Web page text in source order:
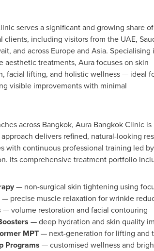
serves a significant and growing share of
clients, including visitors from the UAE,
and across Europe and Asia. Specialising
aesthetic treatments, Aura focuses on skin
facial lifting, and holistic wellness — ideal
visible improvements with minimal
across Bangkok, Aura Bangkok
delivers refined, natural-looking
with continuous professional training led
Its comprehensive treatment portfolio
— non-surgical skin tightening using
— precise muscle relaxation for wrinkle
— volume restoration and facial contouring
— deep hydration and skin quality
MPT— next-generation for lifting and
Programs — customised wellness and